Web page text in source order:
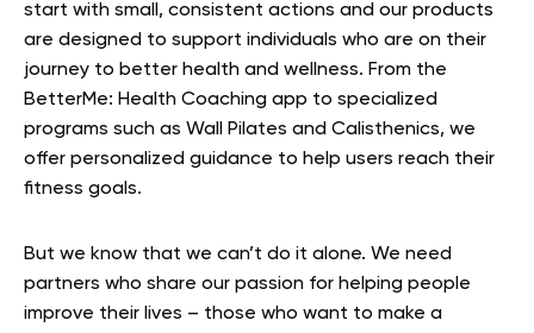
start with small, consistent actions and our products
are designed to support individuals who are on their
journey to better health and wellness. From the
BetterMe: Health Coaching app to specialized
programs such as Wall Pilates and Calisthenics, we
offer personalized guidance to help users reach their
fitness goals.
But we know that we can’t do it alone. We need
partners who share our passion for helping people
improve their lives – those who want to make a